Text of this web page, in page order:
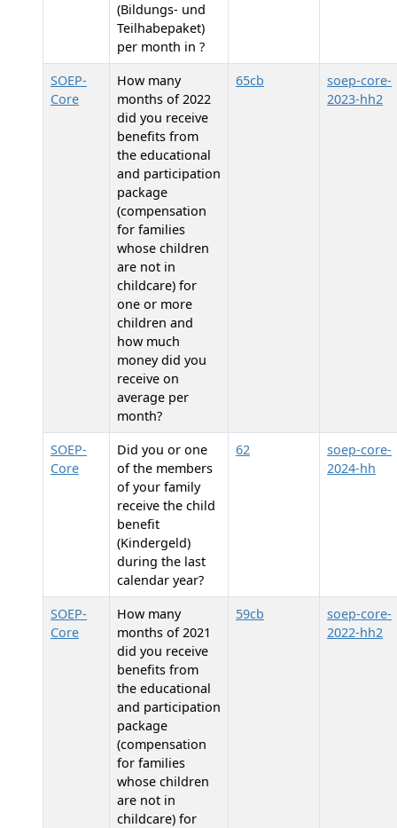
(Bildungs- und
Teilhabepaket)
per month in ?
SOEP-
Core
How many
months of 2022
did you receive
benefits from
the educational
and participation
package
(compensation
for families
whose children
are not in
childcare) for
one or more
children and
how much
money did you
receive on
average per
month?
65cb
soep-core-
2023-hh2
SOEP-
Core
Did you or one
of the members
of your family
receive the child
benefit
(Kindergeld)
during the last
calendar year?
62
soep-core-
2024-hh
SOEP-
Core
How many
months of 2021
did you receive
benefits from
the educational
and participation
package
(compensation
for families
whose children
are not in
childcare) for
59cb
soep-core-
2022-hh2